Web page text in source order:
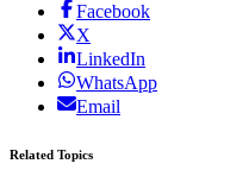
Facebook
X
LinkedIn
WhatsApp
Email
Related Topics